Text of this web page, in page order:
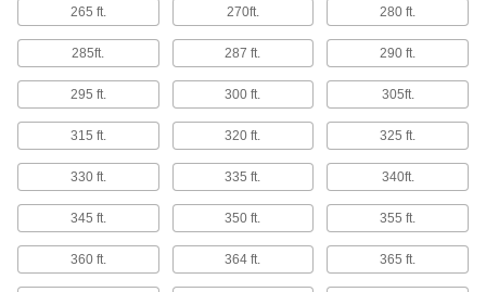
Test Leads
Pair with electrical testers such as multimeters
24 products
Test Lead Tips
Adapt Fluke test leads to perform electrical tests
1 product
Patch Cords
Make point-to-point connections between
265 ft. 270ft. 280 ft.
285ft. 287 ft. 290 ft.
295 ft. 300 ft. 305ft.
315 ft. 320 ft. 325 ft.
330 ft. 335 ft. 340ft.
345 ft. 350 ft. 355 ft.
360 ft. 364 ft. 365 ft.